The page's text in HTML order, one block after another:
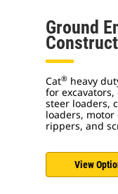
Ground
Cat® heavy
for
steer loaders,
loaders,
rippers, and
View